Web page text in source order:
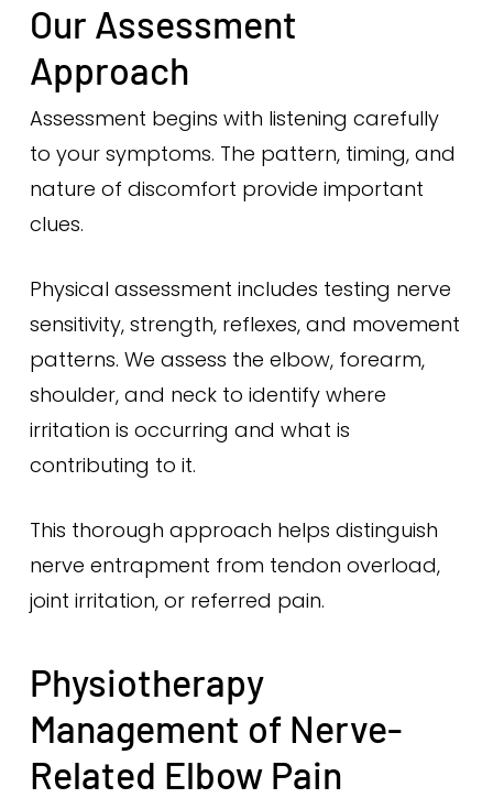
Our Assessment
Approach
Assessment begins with listening carefully
to your symptoms. The pattern, timing, and
nature of discomfort provide important
clues.
Physical assessment includes testing nerve
sensitivity, strength, reflexes, and movement
patterns. We assess the elbow, forearm,
shoulder, and neck to identify where
irritation is occurring and what is
contributing to it.
This thorough approach helps distinguish
nerve entrapment from tendon overload,
joint irritation, or referred pain.
Physiotherapy
Management of Nerve-
Related Elbow Pain